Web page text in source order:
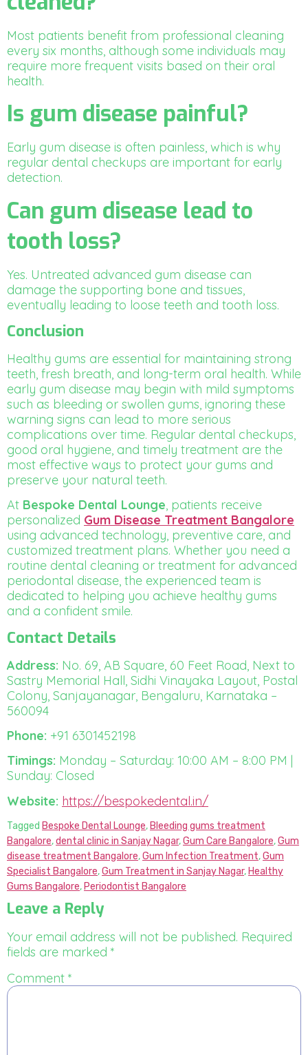
Most patients benefit from professional cleaning
every six months, although some individuals may
require more frequent visits based on their oral
health.
Is gum disease painful?
Early gum disease is often painless, which is why
regular dental checkups are important for early
detection.
Can gum disease lead to
tooth loss?
Yes. Untreated advanced gum disease can
damage the supporting bone and tissues,
eventually leading to loose teeth and tooth loss.
Conclusion
Healthy gums are essential for maintaining strong
teeth, fresh breath, and long-term oral health. While
early gum disease may begin with mild symptoms
such as bleeding or swollen gums, ignoring these
warning signs can lead to more serious
complications over time. Regular dental checkups,
good oral hygiene, and timely treatment are the
most effective ways to protect your gums and
preserve your natural teeth.
At Bespoke Dental Lounge, patients receive
personalized Gum Disease Treatment Bangalore
using advanced technology, preventive care, and
customized treatment plans. Whether you need a
routine dental cleaning or treatment for advanced
periodontal disease, the experienced team is
dedicated to helping you achieve healthy gums
and a confident smile.
Contact Details
Address: No. 69, AB Square, 60 Feet Road, Next to
Sastry Memorial Hall, Sidhi Vinayaka Layout, Postal
Colony, Sanjayanagar, Bengaluru, Karnataka –
560094
Phone: +91 6301452198
Timings: Monday – Saturday: 10:00 AM – 8:00 PM |
Sunday: Closed
Website: https://bespokedental.in/
Tagged Bespoke Dental Lounge, Bleeding gums treatment
Bangalore,dental clinic in Sanjay Nagar,Gum Care Bangalore,Gum
disease treatment Bangalore,Gum Infection Treatment,Gum
Specialist Bangalore,Gum Treatment in Sanjay Nagar, Healthy
Gums Bangalore, Periodontist Bangalore
Leave a Reply
Your email address will not be published. Required
fields are marked *
Comment *